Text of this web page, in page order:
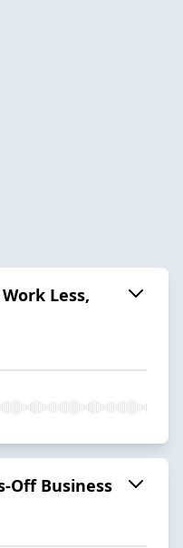
Less,
Off Business